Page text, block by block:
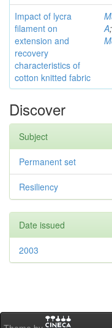
Impact of lycra
filament on
extension and
recovery
characteristics of
cotton knitted fabric
A;
Discover
Subject
Permanent set
Resiliency
Date issued
2003